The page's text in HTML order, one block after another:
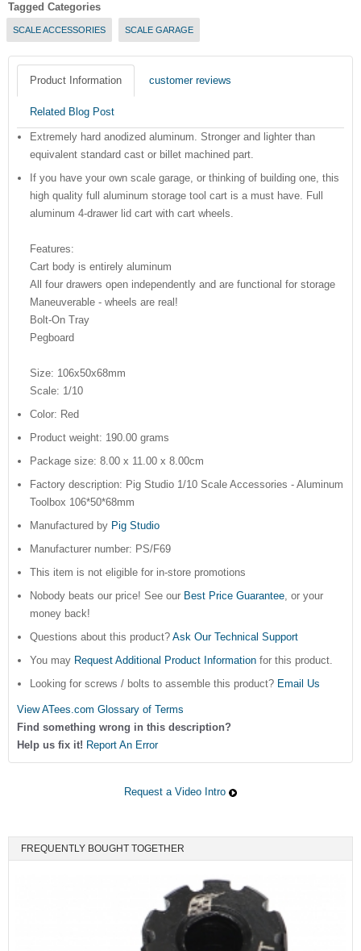
Tagged Categories
SCALE ACCESSORIES SCALE GARAGE
Product Information customer reviews
Related Blog Post
Extremely hard anodized aluminum. Stronger and lighter than
equivalent standard cast or billet machined part.
If you have your own scale garage, or thinking of building one, this
high quality full aluminum storage tool cart is a must have. Full
aluminum 4-drawer lid cart with cart wheels.
Features:
Cart body is entirely aluminum
All four drawers open independently and are functional for storage
Maneuverable - wheels are real!
Bolt-On Tray
Pegboard
Size: 106x50x68mm
Scale: 1/10
Color: Red
Product weight: 190.00 grams
Package size: 8.00 x 11.00 x 8.00cm
Factory description: Pig Studio 1/10 Scale Accessories - Aluminum
Toolbox 106*50*68mm
Manufactured by Pig Studio
Manufacturer number: PS/F69
This item is not eligible for in-store promotions
Nobody beats our price! See our Best Price Guarantee, or your
money back!
Questions about this product? Ask Our Technical Support
You may Request Additional Product Information for this product.
Looking for screws / bolts to assemble this product? Email Us
View ATees.com Glossary of Terms
Find something wrong in this description?
Help us fix it! Report An Error
Request a Video Intro
FREQUENTLY BOUGHT TOGETHER